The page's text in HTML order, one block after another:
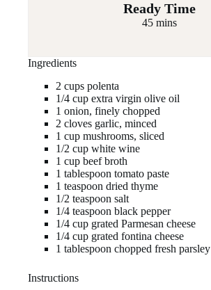
Ready Time
45 mins
Ingredients
2 cups polenta
1/4 cup extra virgin olive oil
1 onion, finely chopped
2 cloves garlic, minced
1 cup mushrooms, sliced
1/2 cup white wine
1 cup beef broth
1 tablespoon tomato paste
1 teaspoon dried thyme
1/2 teaspoon salt
1/4 teaspoon black pepper
1/4 cup grated Parmesan cheese
1/4 cup grated fontina cheese
1 tablespoon chopped fresh parsley
Instructions